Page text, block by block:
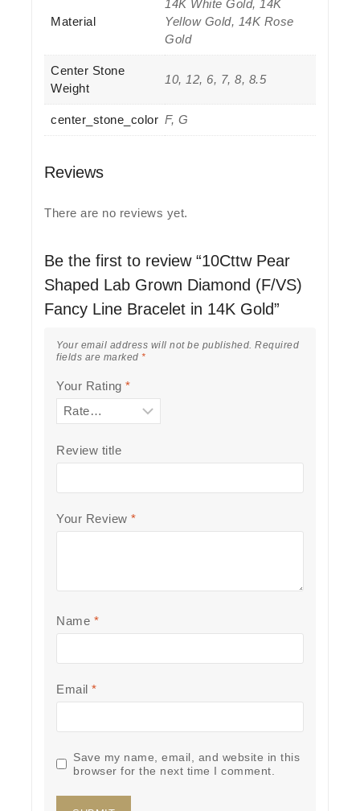
Material
14K White Gold, 14K
Yellow Gold, 14K Rose
Gold
Center Stone
Weight
10, 12, 6, 7, 8, 8.5
center_stone_color F, G
Reviews
There are no reviews yet.
Be the first to review “10Cttw Pear
Shaped Lab Grown Diamond (F/VS)
Fancy Line Bracelet in 14K Gold”
Your email address will not be published. Required
fields are marked *
Your Rating *
Review title
Your Review *
Name *
Email *
Save my name, email, and website in this
browser for the next time I comment.